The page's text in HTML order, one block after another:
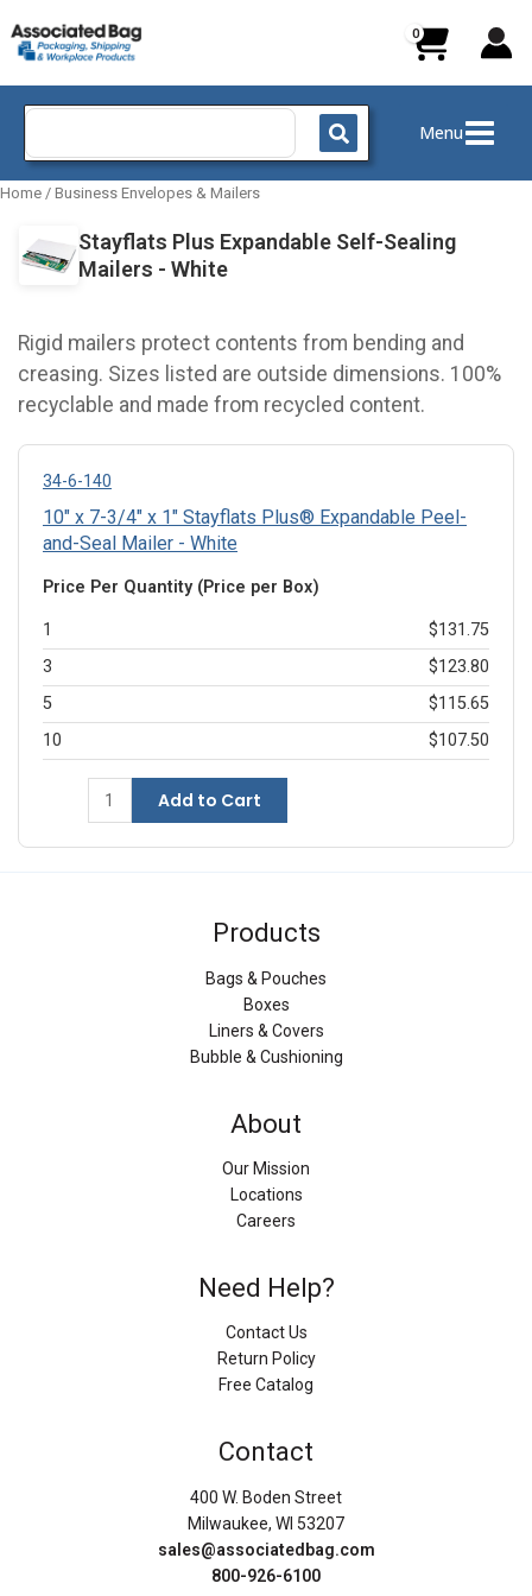
to
content
Search
Menu
Home / Business Envelopes & Mailers
Stayflats Plus Expandable Self-Sealing
Mailers - White
Rigid mailers protect contents from bending and
creasing. Sizes listed are outside dimensions. 100%
recyclable and made from recycled content.
34-6-140
10" x 7-3/4" x 1" Stayflats Plus® Expandable Peel-
and-Seal Mailer - White
Price Per Quantity (Price per Box)
1
$131.75
3
$123.80
5
$115.65
10
$107.50
Add to Cart
Products
Bags & Pouches
Boxes
Liners & Covers
Bubble & Cushioning
About
Our Mission
Locations
Careers
Need Help?
Contact Us
Return Policy
Free Catalog
Contact
400 W. Boden Street
Milwaukee, WI 53207
sales@associatedbag.com
800-926-6100